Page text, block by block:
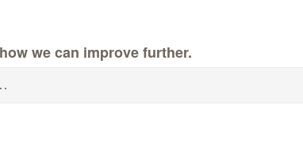
we can improve further.